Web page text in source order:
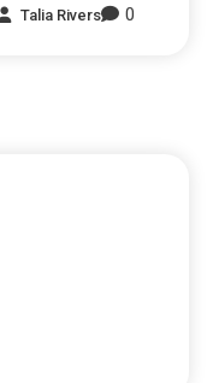
Talia Rivers 0